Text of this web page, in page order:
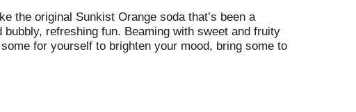
the original Sunkist Orange soda that’s been a
refreshing fun. Beaming with sweet and fruity
for yourself to brighten your mood, bring some to
time for a Sunkist Grape soda! It's the only soda to